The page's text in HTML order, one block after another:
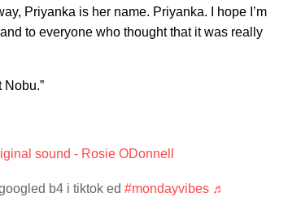
Priyanka is her name. Priyanka. I hope I’m
to everyone who thought that it was really
Nobu.”
sound - Rosie ODonnell
b4 i tiktok ed #mondayvibes ♬